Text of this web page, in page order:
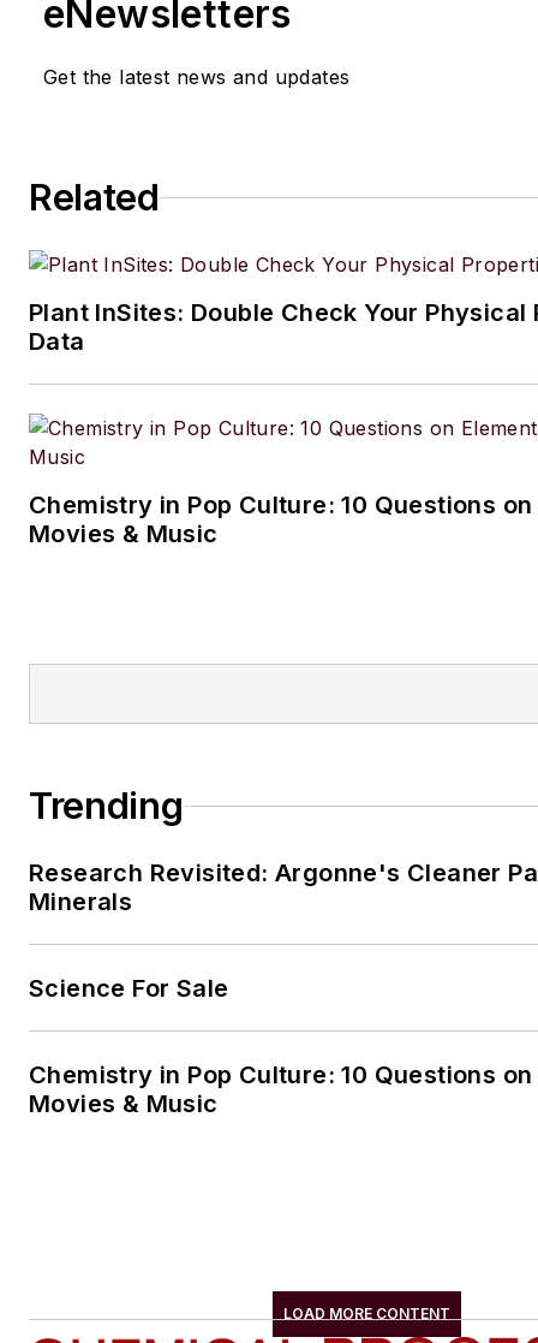
eNewsletters
Get the latest news and updates
Related
Plant InSites: Double Check Your Physical
Data
Chemistry in Pop Culture: 10 Questions
Movies & Music
Trending
Research Revisited: Argonne's Cleaner
Minerals
Science For Sale
Chemistry in Pop Culture: 10 Questions
Movies & Music
LOAD MORE CONTENT